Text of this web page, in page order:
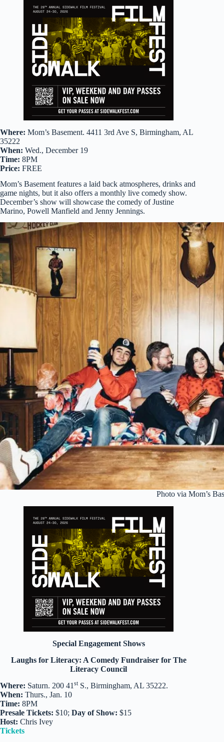
Where: Mom’s Basement. 4411 3rd Ave S, Birmingham, AL
35222
When: Wed., December 19
Time: 8PM
Price: FREE
Mom’s Basement features a laid back atmospheres, drinks and
game nights, but it also offers a monthly live comedy show.
December’s show will showcase the comedy of Justine
Marino, Powell Manfield and Jenny Jennings.
Photo via Mom’s
Special Engagement Shows
Laughs for Literacy: A Comedy Fundraiser for The
Literacy Council
Where: Saturn. 200 41 stS., Birmingham, AL 35222.
When: Thurs., Jan. 10
Time: 8PM
Presale Tickets: $10; Day of Show: $15
Host: Chris Ivey
Tickets